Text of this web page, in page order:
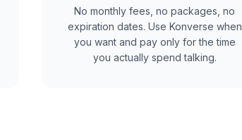
No monthly fees, no packages, no
expiration dates. Use Konverse when
you want and pay only for the time
you actually spend talking.